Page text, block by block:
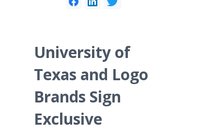
University of
Texas and Logo
Brands Sign
Exclusive